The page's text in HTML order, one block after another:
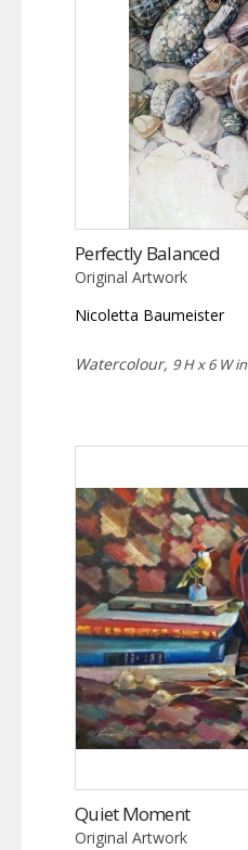
Perfectly Balanced
Original Artwork
Nicoletta Baumeister
Watercolour, 9 H x 6 W in
Quiet Moment
Original Artwork